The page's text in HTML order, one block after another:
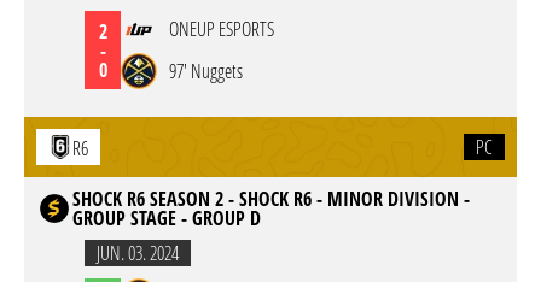
2
-
0
ONEUP ESPORTS
97' Nuggets
R6
PC
SHOCK R6 SEASON 2 - SHOCK R6 - MINOR DIVISION -
GROUP STAGE - GROUP D
JUN. 03. 2024